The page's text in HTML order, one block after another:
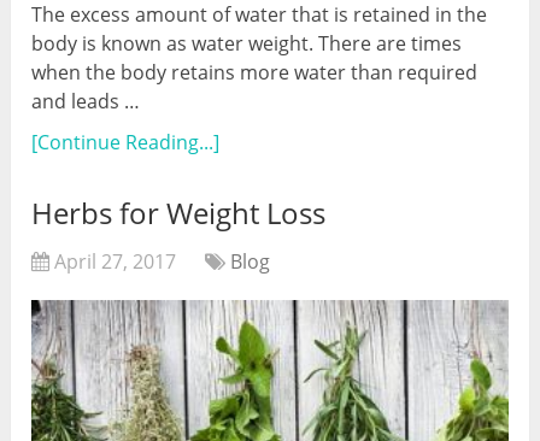
The excess amount of water that is retained in the
body is known as water weight. There are times
when the body retains more water than required
and leads …
[Continue Reading...]
Herbs for Weight Loss
April 27, 2017 Blog